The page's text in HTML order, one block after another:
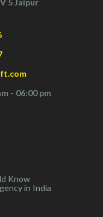
5 Jaipur
- 06:00 pm
Know
in India